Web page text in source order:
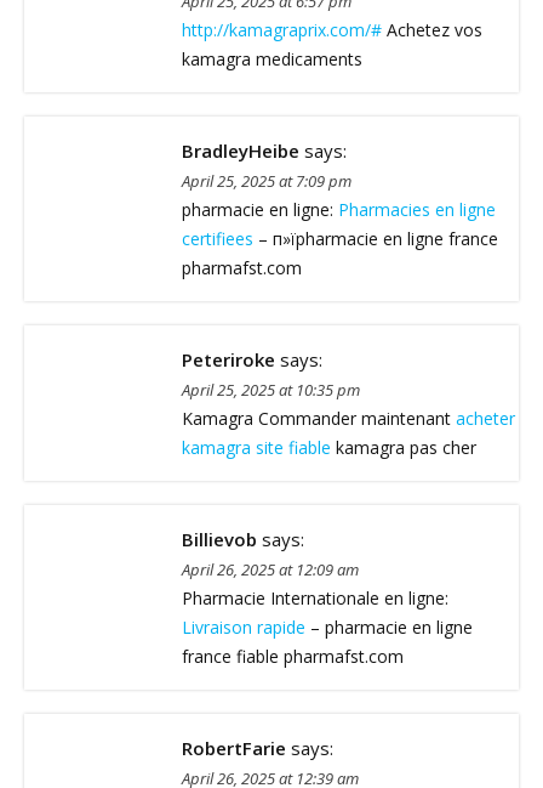
http://kamagraprix.com/# Achetez vos
kamagra medicaments
BradleyHeibe says:
April 25, 2025 at 7:09 pm
pharmacie en ligne: Pharmacies en ligne
certifiees – п»їpharmacie en ligne france
pharmafst.com
Peteriroke says:
April 25, 2025 at 10:35 pm
Kamagra Commander maintenant acheter
kamagra site fiable kamagra pas cher
Billievob says:
April 26, 2025 at 12:09 am
Pharmacie Internationale en ligne:
Livraison rapide – pharmacie en ligne
france fiable pharmafst.com
RobertFarie says:
April 26, 2025 at 12:39 am